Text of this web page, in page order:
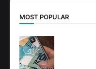
MOST POPULAR